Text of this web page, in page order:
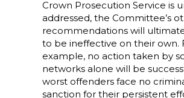
Crown Prosecution Service is
addressed, the Committee’s
recommendations will
to be ineffective on their own.
example, no action taken by
networks alone will be
worst offenders face no
sanction for their persistent